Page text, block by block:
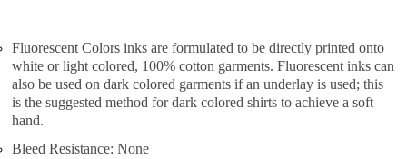
Fluorescent Colors inks are formulated to be directly printed onto
white or light colored, 100% cotton garments. Fluorescent inks can
also be used on dark colored garments if an underlay is used; this
is the suggested method for dark colored shirts to achieve a soft
hand.
Bleed Resistance: None